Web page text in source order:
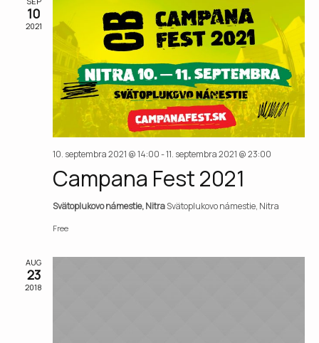
10
2021
10. septembra 2021 @ 14:00-11. septembra 2021 @ 23:00
Campana Fest 2021
Svätoplukovo námestie, NitraSvätoplukovo námestie, Nitra
Free
AUG
23
2018